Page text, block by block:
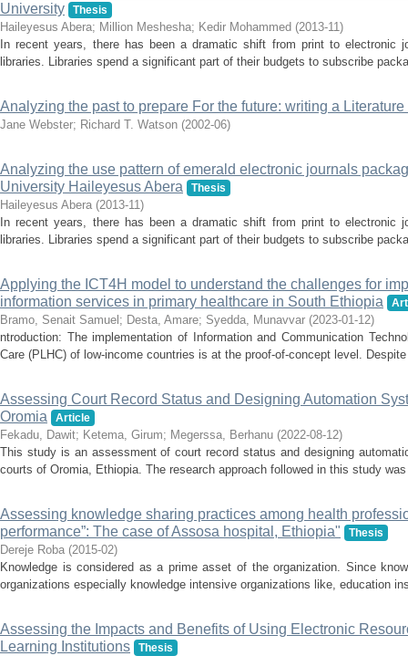
University
Thesis
Haileyesus Abera; Million Meshesha; Kedir Mohammed (2013-11)
In recent years, there has been a dramatic shift from print to electronic
libraries. Libraries spend a significant part of their budgets to subscribe
Analyzing the past to prepare For the future: writing a
Jane Webster; Richard T. Watson (2002-06)
Analyzing the use pattern of emerald electronic journals
University Haileyesus Abera
Thesis
Haileyesus Abera (2013-11)
In recent years, there has been a dramatic shift from print to electronic
libraries. Libraries spend a significant part of their budgets to subscribe
Applying the ICT4H model to understand the challenges for
information services in primary healthcare in South Ethiopia
Bramo, Senait Samuel ; Desta, Amare; Syedda, Munavvar (2023-01-12)
ntroduction: The implementation of Information and Communication
Care (PLHC) of low-income countries is at the proof-of-concept level.
Assessing Court Record Status and Designing Automation
Oromia
Article
Fekadu, Dawit; Ketema, Girum; Megerssa, Berhanu (2022-08-12)
This study is an assessment of court record status and designing
courts of Oromia, Ethiopia. The research approach followed in this study
Assessing knowledge sharing practices among health
performance”: The case of Assosa hospital, Ethiopia"
Thesis
Dereje Roba (2015-02)
Knowledge is considered as a prime asset of the organization. Since
organizations especially knowledge intensive organizations like, education
Assessing the Impacts and Benefits of Using Electronic
Learning Institutions
Thesis